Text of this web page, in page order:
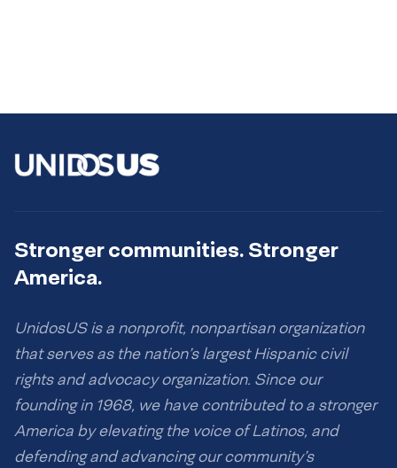
Stronger communities. Stronger
America.
UnidosUS is a nonprofit, nonpartisan organization
that serves as the nation’s largest Hispanic civil
rights and advocacy organization. Since our
founding in 1968, we have contributed to a stronger
America by elevating the voice of Latinos, and
defending and advancing our community’s